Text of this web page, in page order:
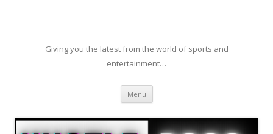
Giving you the latest from the world of sports and
entertainment…
Menu Skip to content